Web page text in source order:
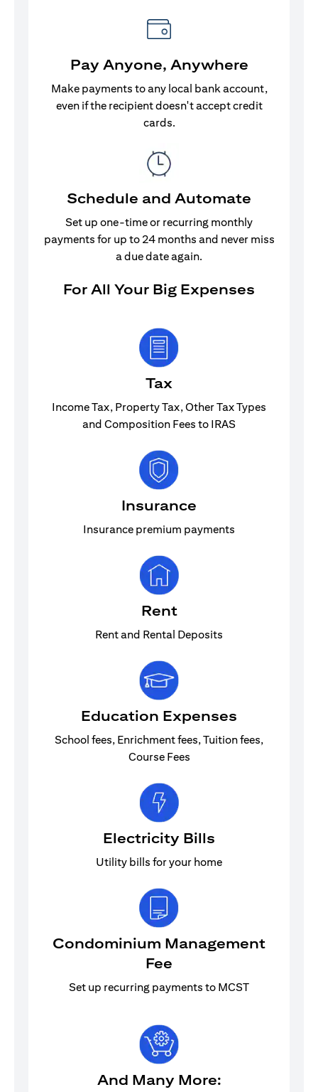
Pay Anyone, Anywhere
Make payments to any local bank account,
even if the recipient doesn't accept credit
cards.
Schedule and Automate
Set up one-time or recurring monthly
payments for up to 24 months and never miss
a due date again.
For All Your Big Expenses
Tax
Income Tax, Property Tax, Other Tax Types
and Composition Fees to IRAS
Insurance
Insurance premium payments
Rent
Rent and Rental Deposits
Education Expenses
School fees, Enrichment fees, Tuition fees,
Course Fees
Electricity Bills
Utility bills for your home
Condominium Management
Fee
Set up recurring payments to MCST
And Many More: